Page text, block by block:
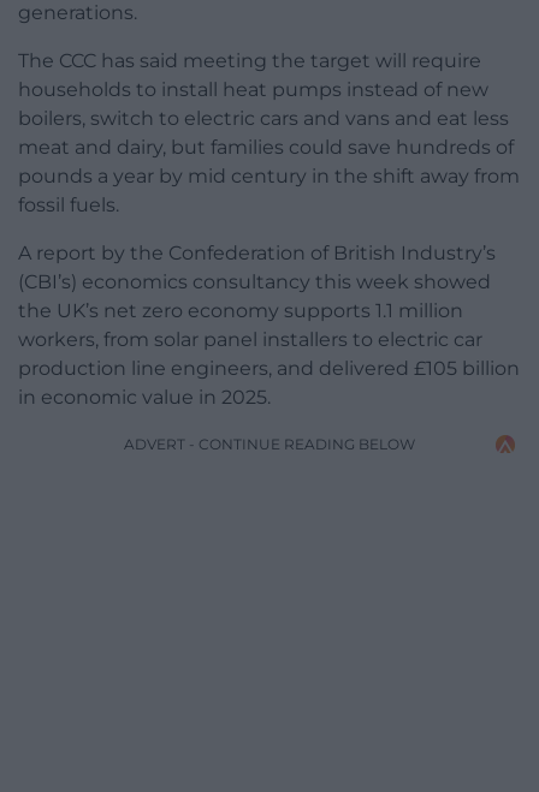
generations.
The CCC has said meeting the target will require
households to install heat pumps instead of new
boilers, switch to electric cars and vans and eat less
meat and dairy, but families could save hundreds of
pounds a year by mid century in the shift away from
fossil fuels.
A report by the Confederation of British Industry’s
(CBI’s) economics consultancy this week showed
the UK’s net zero economy supports 1.1 million
workers, from solar panel installers to electric car
production line engineers, and delivered £105 billion
in economic value in 2025.
ADVERT - CONTINUE READING BELOW